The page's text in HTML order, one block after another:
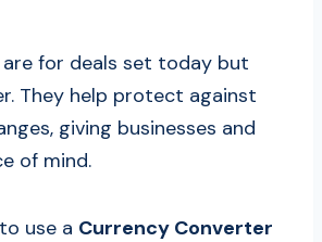
for deals set today but
They help protect against
giving businesses and
of mind.
use a Currency Converter